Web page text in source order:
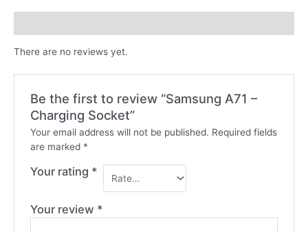
There are no reviews yet.
Be the first to review “Samsung A71 –
Charging Socket”
Your email address will not be published. Required fields
are marked *
Your rating *
Your review *